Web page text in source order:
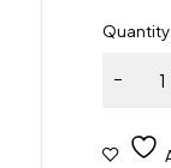
Quantity